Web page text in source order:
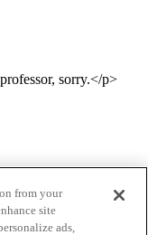
sorry.</p>
from your
site
ads,